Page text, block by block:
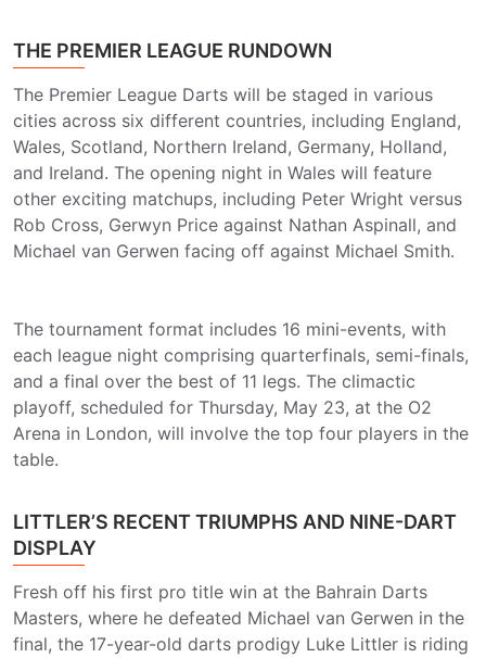
THE PREMIER LEAGUE RUNDOWN
The Premier League Darts will be staged in various
cities across six different countries, including England,
Wales, Scotland, Northern Ireland, Germany, Holland,
and Ireland. The opening night in Wales will feature
other exciting matchups, including Peter Wright versus
Rob Cross, Gerwyn Price against Nathan Aspinall, and
Michael van Gerwen facing off against Michael Smith.
The tournament format includes 16 mini-events, with
each league night comprising quarterfinals, semi-finals,
and a final over the best of 11 legs. The climactic
playoff, scheduled for Thursday, May 23, at the O2
Arena in London, will involve the top four players in the
table.
LITTLER’S RECENT TRIUMPHS AND NINE-DART
DISPLAY
Fresh off his first pro title win at the Bahrain Darts
Masters, where he defeated Michael van Gerwen in the
final, the 17-year-old darts prodigy Luke Littler is riding